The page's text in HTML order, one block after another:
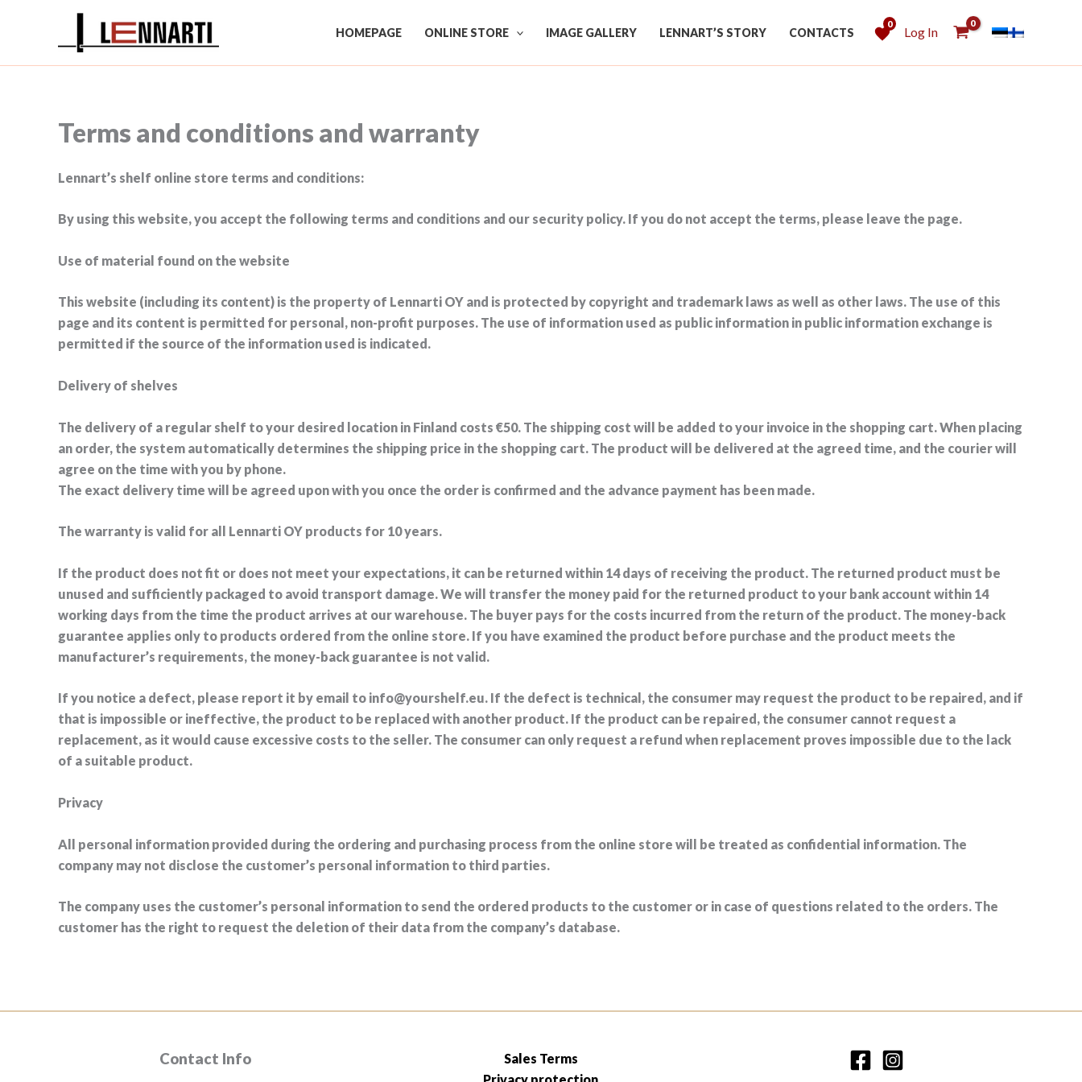
HOMEPAGE ONLINE STORE IMAGE GALLERY LENNART’S STORY CONTACTS
0
Log In
Terms and conditions and warranty
Lennart’s shelf online store terms and conditions:
By using this website, you accept the following terms and conditions and our security policy. If you do not accept the terms, please leave the page.
Use of material found on the website
This website (including its content) is the property of Lennarti OY and is protected by copyright and trademark laws as well as other laws. The use of this
page and its content is permitted for personal, non-profit purposes. The use of information used as public information in public information exchange is
permitted if the source of the information used is indicated.
Delivery of shelves
The delivery of a regular shelf to your desired location in Finland costs €50. The shipping cost will be added to your invoice in the shopping cart. When placing
an order, the system automatically determines the shipping price in the shopping cart. The product will be delivered at the agreed time, and the courier will
agree on the time with you by phone.
The exact delivery time will be agreed upon with you once the order is confirmed and the advance payment has been made.
The warranty is valid for all Lennarti OY products for 10 years.
If the product does not fit or does not meet your expectations, it can be returned within 14 days of receiving the product. The returned product must be
unused and sufficiently packaged to avoid transport damage. We will transfer the money paid for the returned product to your bank account within 14
working days from the time the product arrives at our warehouse. The buyer pays for the costs incurred from the return of the product. The money-back
guarantee applies only to products ordered from the online store. If you have examined the product before purchase and the product meets the
manufacturer’s requirements, the money-back guarantee is not valid.
If you notice a defect, please report it by email to info@yourshelf.eu. If the defect is technical, the consumer may request the product to be repaired, and if
that is impossible or ineffective, the product to be replaced with another product. If the product can be repaired, the consumer cannot request a
replacement, as it would cause excessive costs to the seller. The consumer can only request a refund when replacement proves impossible due to the lack
of a suitable product.
Privacy
All personal information provided during the ordering and purchasing process from the online store will be treated as confidential information. The
company may not disclose the customer’s personal information to third parties.
The company uses the customer’s personal information to send the ordered products to the customer or in case of questions related to the orders. The
customer has the right to request the deletion of their data from the company’s database.
Contact Info
Sales Terms